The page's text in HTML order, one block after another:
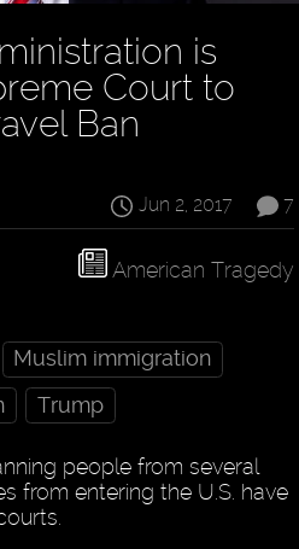
is
Court to
Ban
7
Jun 2, 2017
American Tragedy
Muslim immigration
Trump
people from several
from entering the U.S. have